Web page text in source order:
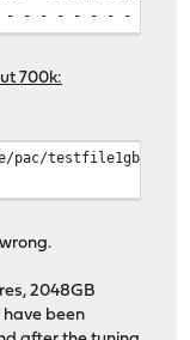
999 Mbits/sec
999 Mbits/sec
Bitrate
1.00
1.00
- - - - - - -
GBytes 859
connected to
Bitrate
6.23 Mbits/sec
700k:
pac/testfile1gb .
2048GB
been